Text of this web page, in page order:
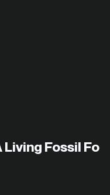
Living Fossil Fo